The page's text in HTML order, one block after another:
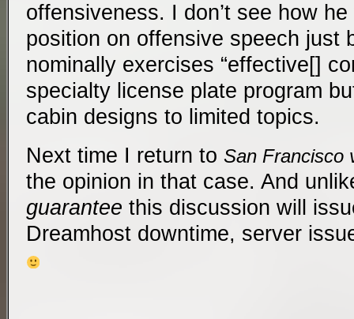
offensiveness. I don’t see how
position on offensive speech just
nominally exercises “effective[]
specialty license plate program
cabin designs to limited topics.
Next time I return to San Francisco
the opinion in that case. And
guarantee this discussion will
Dreamhost downtime, server